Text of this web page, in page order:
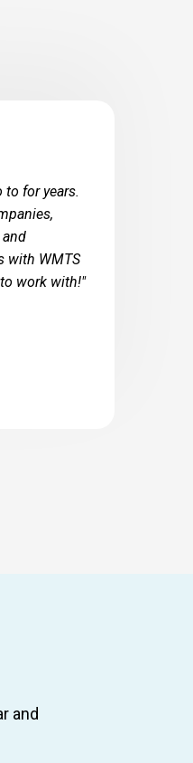
to for years.
with WMTS
work with!"
and